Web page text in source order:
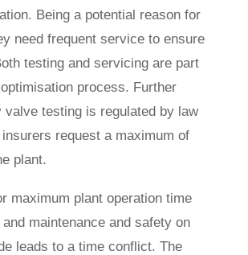
Being a potential reason for
need frequent service to ensure
testing and servicing are part
process. Further
valve testing is regulated by law
request a maximum of
plant.
maximum plant operation time
maintenance and safety on
leads to a time conflict. The